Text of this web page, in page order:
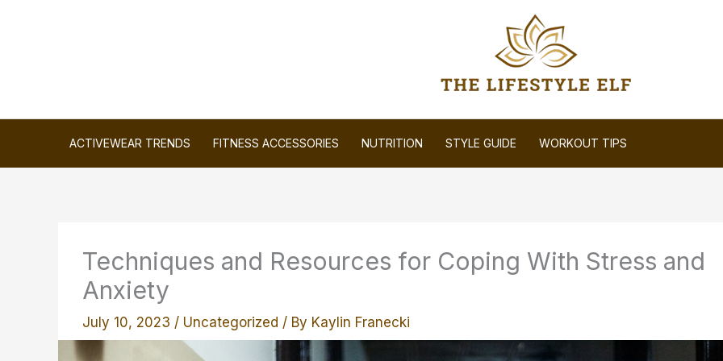
ACTIVEWEAR TRENDS FITNESS ACCESSORIES NUTRITION STYLE GUIDE WORKOUT TIPS
Techniques and Resources for Coping With Stress and
Anxiety
July 10, 2023 / Uncategorized / By Kaylin Franecki